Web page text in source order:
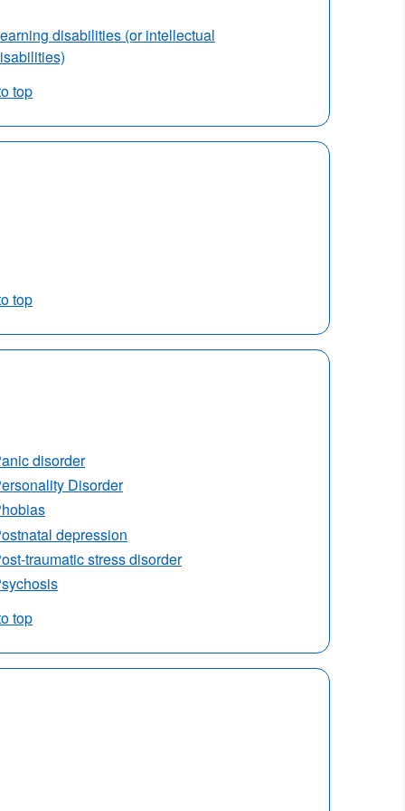
disabilities (or intellectual
top
top
disorder
Disorder
depression
traumatic stress disorder
top